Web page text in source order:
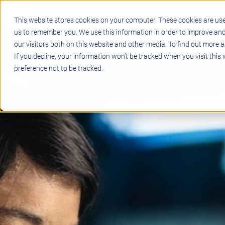
This website stores cookies on your computer. These cookies are
us to remember you. We use this information in order to improve
our visitors both on this website and other media. To find out more
If you decline, your information won’t be tracked when you visit
preference not to be tracked.